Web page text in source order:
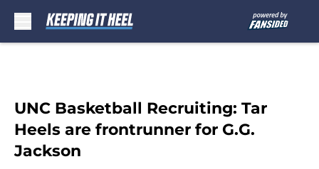
UNC Basketball Recruiting: Tar
Heels are frontrunner for G.G.
Jackson